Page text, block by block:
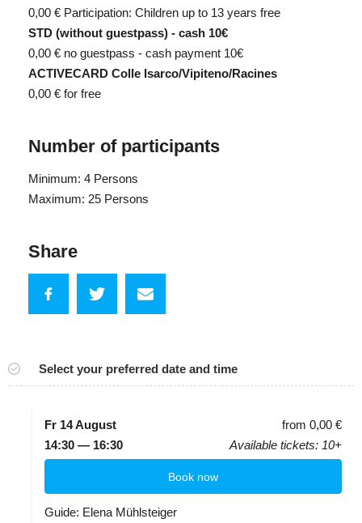
0,00 € Participation: Children up to 13 years free
STD (without guestpass) - cash 10€
0,00 € no guestpass - cash payment 10€
ACTIVECARD Colle Isarco/Vipiteno/Racines
0,00 € for free
Number of participants
Minimum: 4 Persons
Maximum: 25 Persons
Share